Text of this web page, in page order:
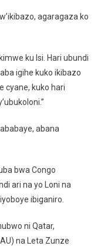
Muri
agaragaza ko
ku Isi. Hari ubundi
igihe kuko ikibazo
cyane, kuko hari
abana
bwa Congo
ari na yo Loni na
ibiganiro.
ni Qatar,
na Leta Zunze